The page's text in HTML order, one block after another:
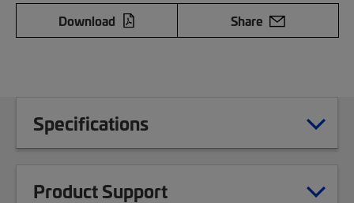
Download
Share
Specifications
Product Support